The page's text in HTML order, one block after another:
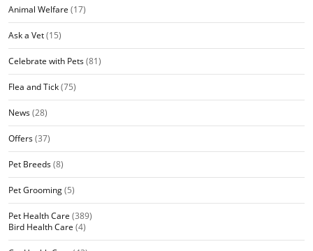
Animal Welfare (17)
Ask a Vet(15)
Celebrate with Pets(81)
Flea and Tick(75)
News(28)
Offers(37)
Pet Breeds(8)
Pet Grooming(5)
Pet Health Care (389)
Bird Health Care (4)